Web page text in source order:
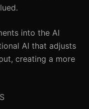
into the AI
AI that adjusts
creating a more